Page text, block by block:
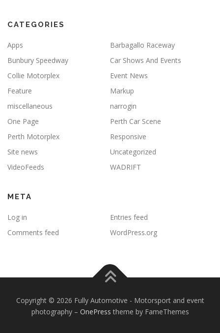
CATEGORIES
Apps
Barbagallo Raceway
Bunbury Speedway
Car Shows And Events
Collie Motorplex
Event News
Feature
Markup
miscellaneous
narrogin
One Page
Perth Car Scene
Perth Motorplex
Responsive
Site news
Uncategorized
VideoFeeds
WADRIFT
META
Log in
Entries feed
Comments feed
WordPress.org
Copyright © 2026 Fully Automotive - Motorsport and event
photography – OnePress theme by FameThemes